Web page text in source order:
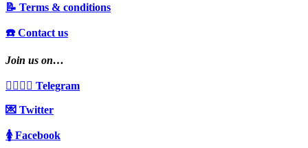
📝 Terms & conditions
☎️ Contact us
Join us on…
👩‍❤️‍💋‍👨 Telegram
💌 Twitter
🚺 Facebook